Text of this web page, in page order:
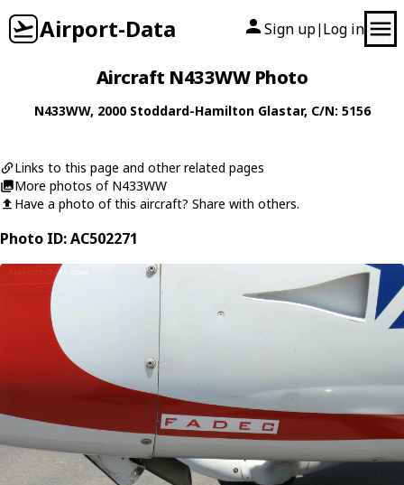
Airport-Data Sign up| Log in
Aircraft N433WW Photo
N433WW, 2000 Stoddard-Hamilton Glastar, C/N: 5156
Links to this page and other related pages
More photos of N433WW
Have a photo of this aircraft? Share with others.
Photo ID: AC502271